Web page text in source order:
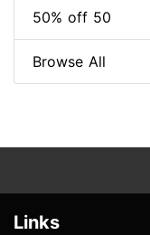
50% off 50
Browse All
Links